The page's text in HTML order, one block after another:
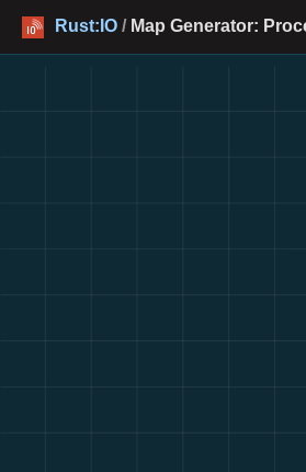
Rust:IO / Map Generator: